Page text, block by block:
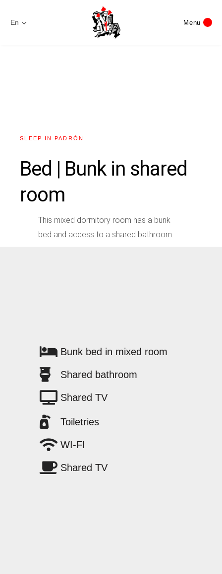
En Menu
SLEEP IN PADRÓN
Bed | Bunk in shared
room
This mixed dormitory room has a bunk
bed and access to a shared bathroom.
Bunk bed in mixed room
Shared bathroom
Shared TV
Toiletries
WI-FI
Shared TV